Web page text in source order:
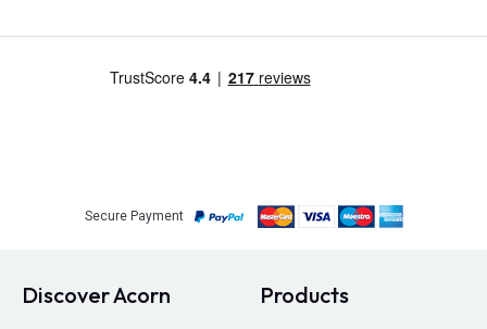
Secure Payment
Discover Acorn Products